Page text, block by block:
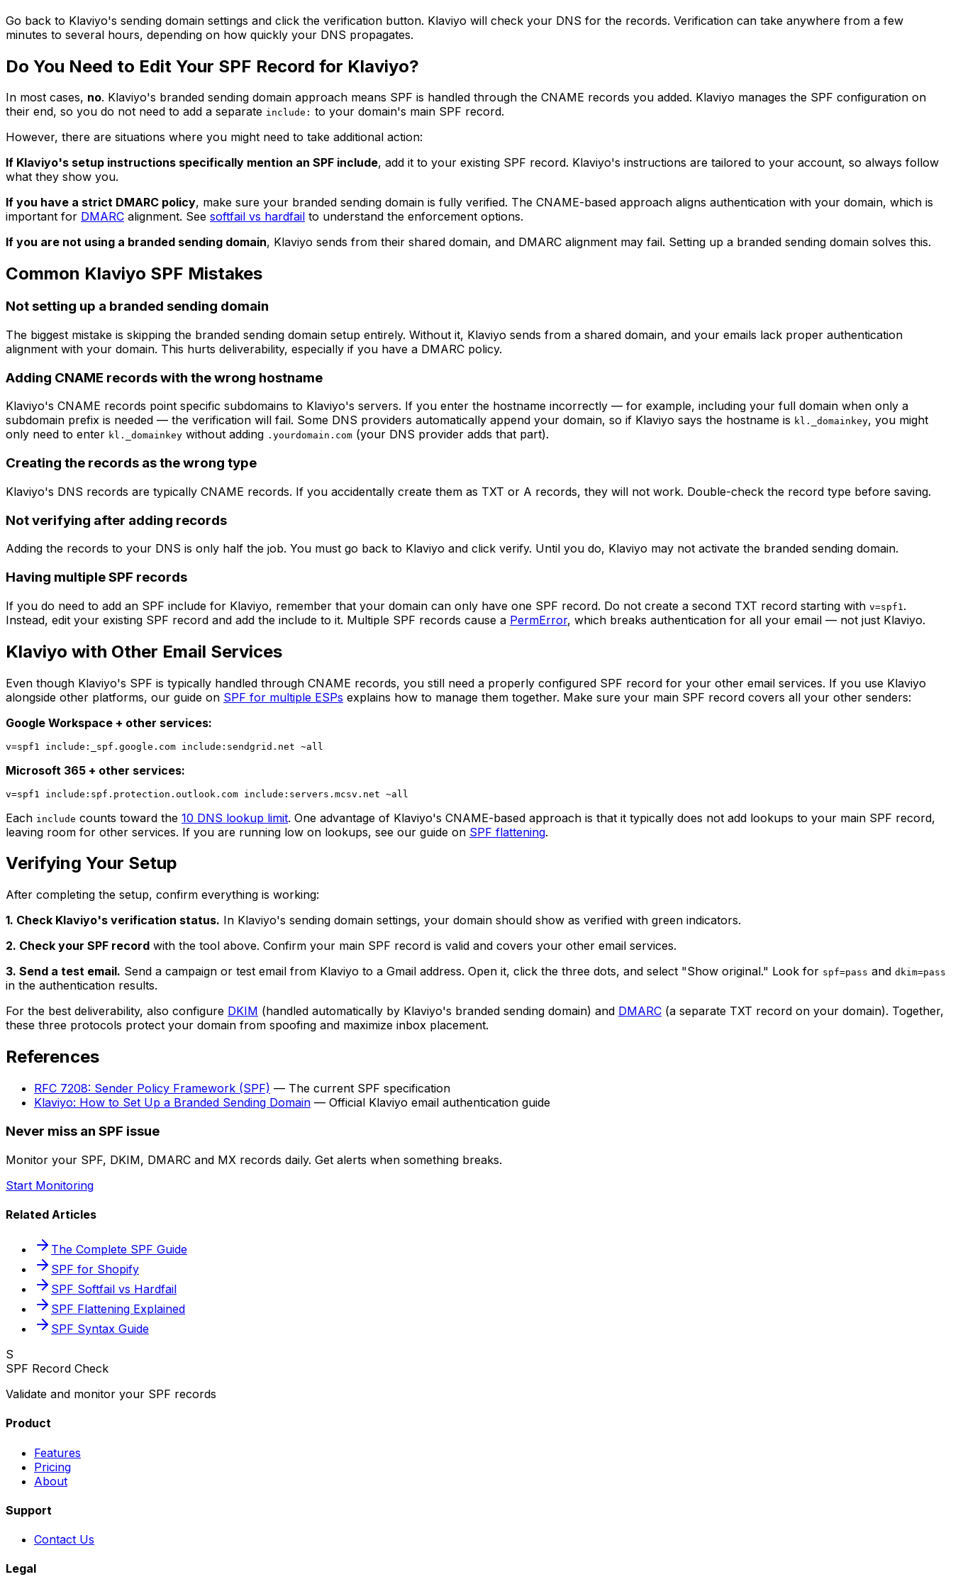
Go back to Klaviyo's sending domain settings and click the verification button. Klaviyo will check your DNS for the records. Verification can take anywhere from a few
minutes to several hours, depending on how quickly your DNS propagates.
Do You Need to Edit Your SPF Record for Klaviyo?
In most cases, no. Klaviyo's branded sending domain approach means SPF is handled through the CNAME records you added. Klaviyo manages the SPF configuration on
their end, so you do not need to add a separate include: to your domain's main SPF record.
However, there are situations where you might need to take additional action:
If Klaviyo's setup instructions specifically mention an SPF include, add it to your existing SPF record. Klaviyo's instructions are tailored to your account, so always follow
what they show you.
If you have a strict DMARC policy, make sure your branded sending domain is fully verified. The CNAME-based approach aligns authentication with your domain, which is
important for DMARC alignment. See softfail vs hardfail to understand the enforcement options.
If you are not using a branded sending domain, Klaviyo sends from their shared domain, and DMARC alignment may fail. Setting up a branded sending domain solves this.
Common Klaviyo SPF Mistakes
Not setting up a branded sending domain
The biggest mistake is skipping the branded sending domain setup entirely. Without it, Klaviyo sends from a shared domain, and your emails lack proper authentication
alignment with your domain. This hurts deliverability, especially if you have a DMARC policy.
Adding CNAME records with the wrong hostname
Klaviyo's CNAME records point specific subdomains to Klaviyo's servers. If you enter the hostname incorrectly — for example, including your full domain when only a
subdomain prefix is needed — the verification will fail. Some DNS providers automatically append your domain, so if Klaviyo says the hostname is kl._domainkey, you might
only need to enter kl._domainkey without adding .yourdomain.com (your DNS provider adds that part).
Creating the records as the wrong type
Klaviyo's DNS records are typically CNAME records. If you accidentally create them as TXT or A records, they will not work. Double-check the record type before saving.
Not verifying after adding records
Adding the records to your DNS is only half the job. You must go back to Klaviyo and click verify. Until you do, Klaviyo may not activate the branded sending domain.
Having multiple SPF records
If you do need to add an SPF include for Klaviyo, remember that your domain can only have one SPF record. Do not create a second TXT record starting with v=spf1 .
Instead, edit your existing SPF record and add the include to it. Multiple SPF records cause a PermError, which breaks authentication for all your email — not just Klaviyo.
Klaviyo with Other Email Services
Even though Klaviyo's SPF is typically handled through CNAME records, you still need a properly configured SPF record for your other email services. If you use Klaviyo
alongside other platforms, our guide on SPF for multiple ESPs explains how to manage them together. Make sure your main SPF record covers all your other senders:
Google Workspace + other services:
Microsoft 365 + other services:
Each include counts toward the 10 DNS lookup limit. One advantage of Klaviyo's CNAME-based approach is that it typically does not add lookups to your main SPF record,
leaving room for other services. If you are running low on lookups, see our guide on SPF flattening.
Verifying Your Setup
After completing the setup, confirm everything is working:
1. Check Klaviyo's verification status. In Klaviyo's sending domain settings, your domain should show as verified with green indicators.
2. Check your SPF record with the tool above. Confirm your main SPF record is valid and covers your other email services.
3. Send a test email. Send a campaign or test email from Klaviyo to a Gmail address. Open it, click the three dots, and select "Show original." Look for spf=pass and dkim=pass
in the authentication results.
For the best deliverability, also configure DKIM (handled automatically by Klaviyo's branded sending domain) and DMARC (a separate TXT record on your domain). Together,
these three protocols protect your domain from spoofing and maximize inbox placement.
References
RFC 7208: Sender Policy Framework (SPF) — The current SPF specification
Klaviyo: How to Set Up a Branded Sending Domain — Official Klaviyo email authentication guide
Never miss an SPF issue
Monitor your SPF, DKIM, DMARC and MX records daily. Get alerts when something breaks.
Start Monitoring
Related Articles
The Complete SPF Guide
SPF for Shopify
SPF Softfail vs Hardfail
SPF Flattening Explained
SPF Syntax Guide
S
SPF Record Check
Validate and monitor your SPF records
Product
Features
Pricing
About
Support
Contact Us
Legal